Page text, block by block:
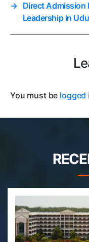
→ Direct Admission
Leadership in
You must be logged